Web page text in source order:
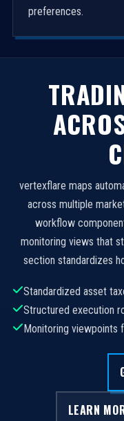
preferences.
vertexflare maps
across multiple
workflow
monitoring views that
section standardizes
Standardized asset
Structured execution
Monitoring viewpoints
LEARN